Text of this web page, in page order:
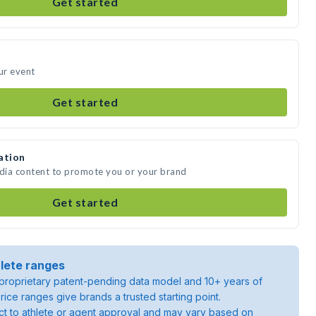
event
Get started
content to promote you or your brand
Get started
ranges
patent-pending data model and 10+ years of
ranges give brands a trusted starting point.
to athlete or agent approval and may vary based on